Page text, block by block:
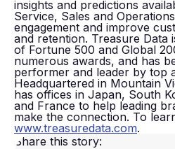
insights and predictions
Service, Sales and
engagement and improve
and retention. Treasure Data
of Fortune 500 and Global
numerous awards, and has
performer and leader by top
Headquartered in Mountain
has offices in Japan, South
and France to help leading
make the connection. To
www.treasuredata.com.
Share this story: